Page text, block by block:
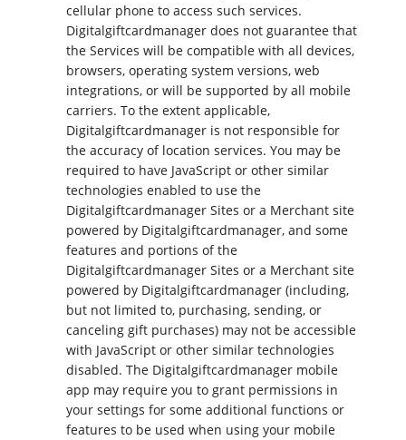
cellular phone to access such services.
Digitalgiftcardmanager does not guarantee that
the Services will be compatible with all devices,
browsers, operating system versions, web
integrations, or will be supported by all mobile
carriers. To the extent applicable,
Digitalgiftcardmanager is not responsible for
the accuracy of location services. You may be
required to have JavaScript or other similar
technologies enabled to use the
Digitalgiftcardmanager Sites or a Merchant site
powered by Digitalgiftcardmanager, and some
features and portions of the
Digitalgiftcardmanager Sites or a Merchant site
powered by Digitalgiftcardmanager (including,
but not limited to, purchasing, sending, or
canceling gift purchases) may not be accessible
with JavaScript or other similar technologies
disabled. The Digitalgiftcardmanager mobile
app may require you to grant permissions in
your settings for some additional functions or
features to be used when using your mobile